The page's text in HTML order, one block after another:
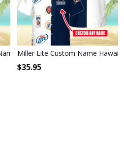
Hawaiian Shirt 3HS-X6C9
Miller Lite Custom Name
$35.95